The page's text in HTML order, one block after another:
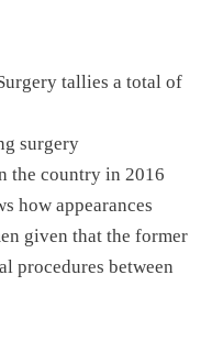
tallies a total of
the country in 2016
how appearances
given that the former
procedures between